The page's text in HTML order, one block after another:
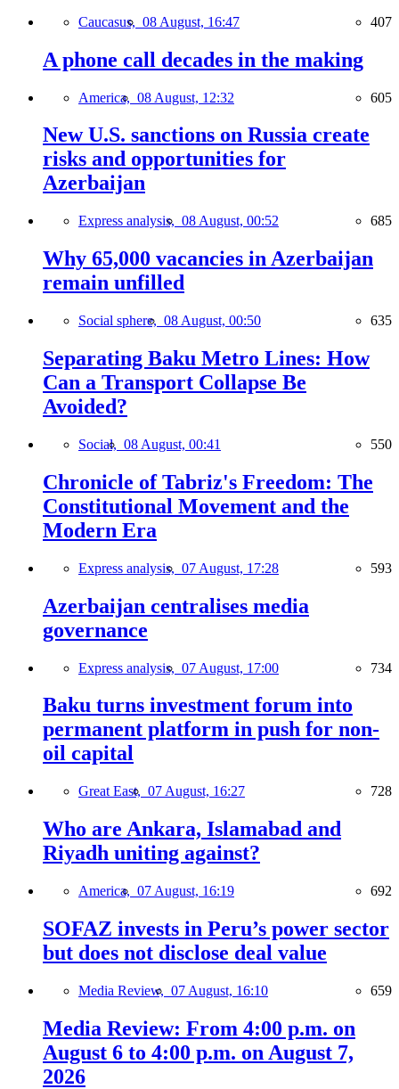
Caucasus, 08 August, 16:47 407
A phone call decades in the making
America, 08 August, 12:32 605
New U.S. sanctions on Russia create
risks and opportunities for
Azerbaijan
Express analysis, 08 August, 00:52 685
Why 65,000 vacancies in Azerbaijan
remain unfilled
Social sphere, 08 August, 00:50 635
Separating Baku Metro Lines: How
Can a Transport Collapse Be
Avoided?
Social, 08 August, 00:41 550
Chronicle of Tabriz's Freedom: The
Constitutional Movement and the
Modern Era
Express analysis, 07 August, 17:28 593
Azerbaijan centralises media
governance
Express analysis, 07 August, 17:00 734
Baku turns investment forum into
permanent platform in push for non-
oil capital
Great East, 07 August, 16:27 728
Who are Ankara, Islamabad and
Riyadh uniting against?
America, 07 August, 16:19 692
SOFAZ invests in Peru’s power sector
but does not disclose deal value
Media Review, 07 August, 16:10 659
Media Review: From 4:00 p.m. on
August 6 to 4:00 p.m. on August 7,
2026